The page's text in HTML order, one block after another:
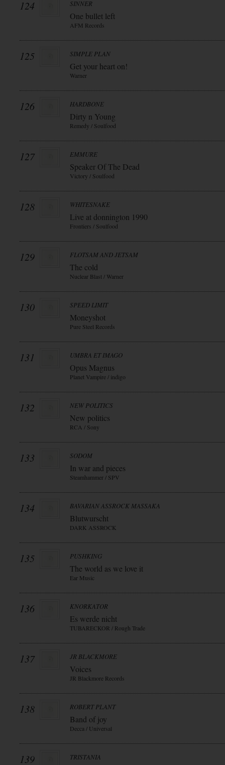
124 SINNER
One bullet left
AFM Records
125 SIMPLE PLAN
Get your heart on!
Warner
126 HARDBONE
Dirty n Young
Remedy / Soulfood
127 EMMURE
Speaker Of The Dead
Victory / Soulfood
128 WHITESNAKE
Live at donnington 1990
Frontiers / Soulfood
129 FLOTSAM AND JETSAM
The cold
Nuclear Blast / Warner
130 SPEED LIMIT
Moneyshot
Pure Steel Records
131 UMBRA ET IMAGO
Opus Magnus
Planet Vampire / indigo
132 NEW POLITICS
New politics
RCA / Sony
133 SODOM
In war and pieces
Steamhammer / SPV
134 BAVARIAN ASSROCK MASSAKA
Blutwurscht
DARK ASSROCK
135 PUSHKING
The world as we love it
Ear Music
136 KNORKATOR
Es werde nicht
TUBARECKOR / Rough Trade
137 JR BLACKMORE
Voices
JR Blackmore Records
138 ROBERT PLANT
Band of joy
Decca / Universal
139 TRISTANIA